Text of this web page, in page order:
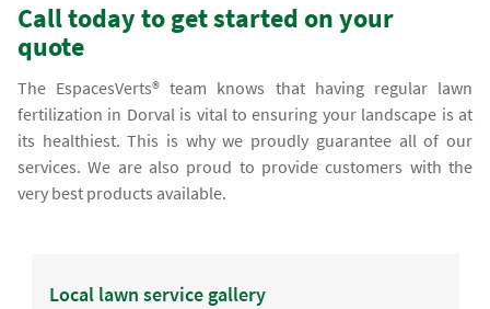
Call today to get started on your
quote
The EspacesVerts® team knows that having regular lawn
fertilization in Dorval is vital to ensuring your landscape is at
its healthiest. This is why we proudly guarantee all of our
services. We are also proud to provide customers with the
very best products available.
Local lawn service gallery